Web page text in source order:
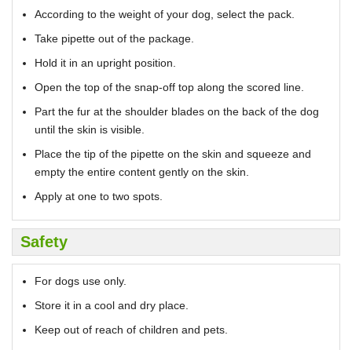
According to the weight of your dog, select the pack.
Take pipette out of the package.
Hold it in an upright position.
Open the top of the snap-off top along the scored line.
Part the fur at the shoulder blades on the back of the dog
until the skin is visible.
Place the tip of the pipette on the skin and squeeze and
empty the entire content gently on the skin.
Apply at one to two spots.
Safety
For dogs use only.
Store it in a cool and dry place.
Keep out of reach of children and pets.